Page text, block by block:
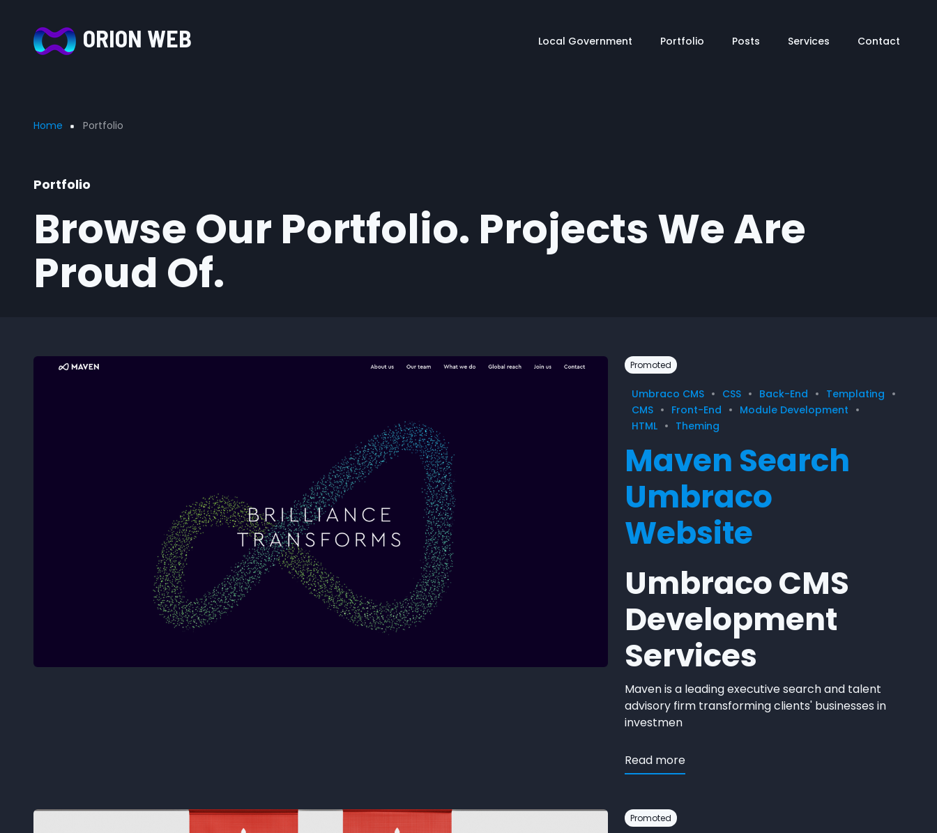
ORION WEB Local Government Portfolio Posts Services Contact
Breadcrumb
Home Portfolio
Portfolio
Browse Our Portfolio. Projects We Are
Proud Of.
Promoted
Umbraco CMS CSS Back-End
Templating
CMS
Front-End
Module Development
HTML
Theming
Maven Search
Umbraco
Website
Umbraco CMS
Development
Services
Maven is a leading executive search and talent
advisory firm transforming clients' businesses in
investmen
Read more
Promoted